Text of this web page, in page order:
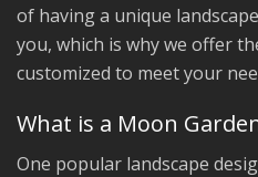
of having a unique
you, which is why we offer
customized to meet your
What is a Moon
One popular landscape